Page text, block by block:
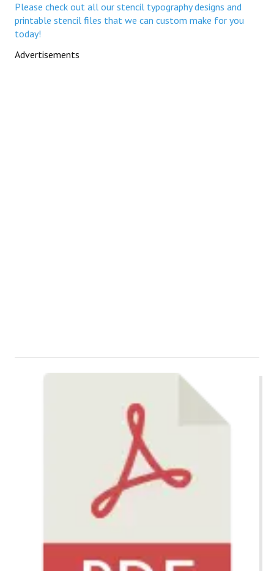
Please check out all our stencil typography designs and
printable stencil files that we can custom make for you
today!
Advertisements